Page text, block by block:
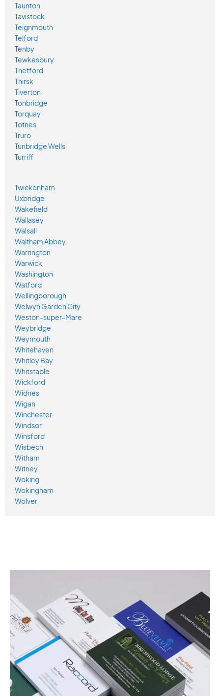
Taunton
Tavistock
Teignmouth
Telford
Tenby
Tewkesbury
Thetford
Thirsk
Tiverton
Tonbridge
Torquay
Totnes
Truro
Tunbridge Wells
Turriff
Twickenham
Uxbridge
Wakefield
Wallasey
Walsall
Waltham Abbey
Warrington
Warwick
Washington
Watford
Wellingborough
Welwyn Garden City
Weston-super-Mare
Weybridge
Weymouth
Whitehaven
Whitley Bay
Whitstable
Wickford
Widnes
Wigan
Winchester
Windsor
Winsford
Wisbech
Witham
Witney
Woking
Wokingham
Wolver